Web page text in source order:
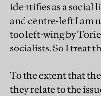
identifies as a social
and centre-left I am
too left-wing by
socialists. So I treat
To the extent that
they relate to the